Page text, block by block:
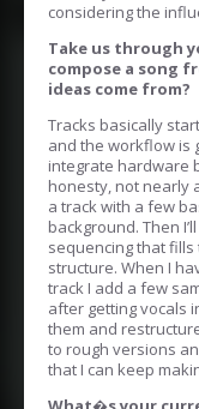
considering the
Take us through
compose a song
ideas come from?
Tracks basically
and the workflow is
integrate hardware
honesty, not nearly
a track with a few
background. Then
sequencing that
structure. When I
track I add a few
after getting vocals
them and
to rough versions
that I can keep